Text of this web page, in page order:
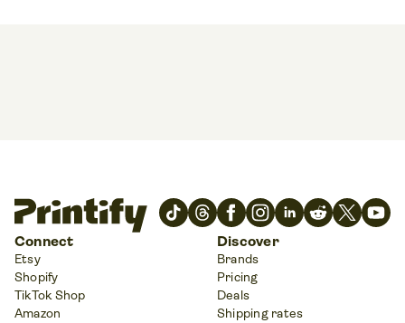
Connect
Etsy
Shopify
TikTok Shop
Amazon
Discover
Brands
Pricing
Deals
Shipping rates